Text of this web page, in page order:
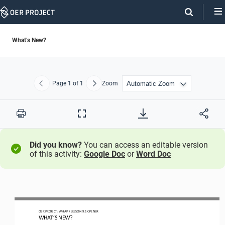
Skip
What’s New?
Previous
Page 1 of 1 NextZoom
Print
Full
Did you know? You can access an editable version
of this activity: Google Doc orWord Doc
OER PROJECT: WH AP / LESSON 9.1 OPENER
WHAT’S NEW?